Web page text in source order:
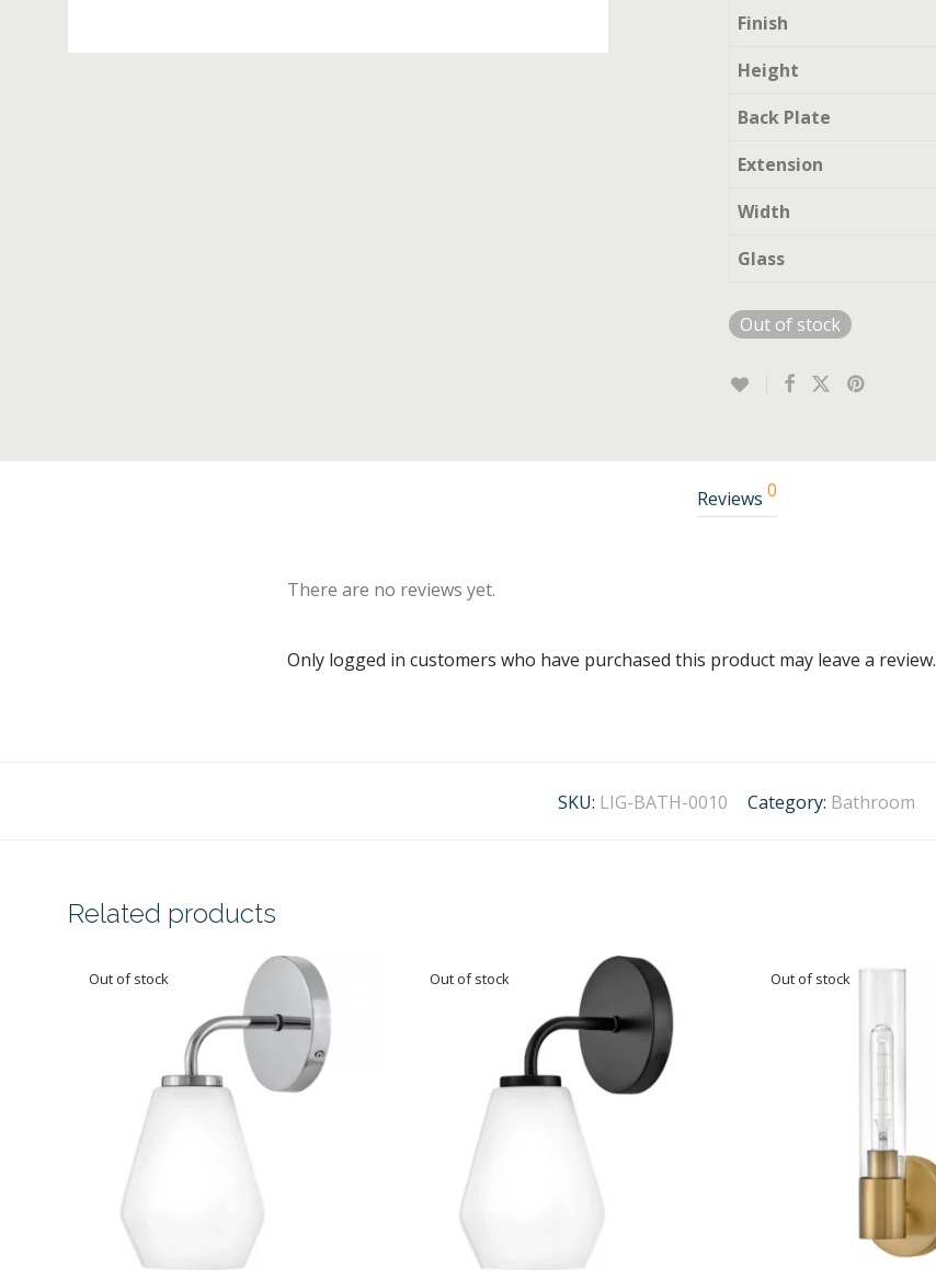
Finish
Height
Back Plate
Extension
Width
Glass
Out of stock
Reviews 0
There are no reviews yet.
Only logged in customers who have purchased this product may leave a review.
SKU: LIG-BATH-0010 Category: Bathroom
Related products